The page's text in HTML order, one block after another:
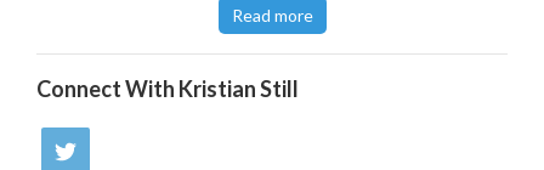
shares a keen interest in education leadership, evidence
informed practice and #edutech.
Read more
Connect With Kristian Still